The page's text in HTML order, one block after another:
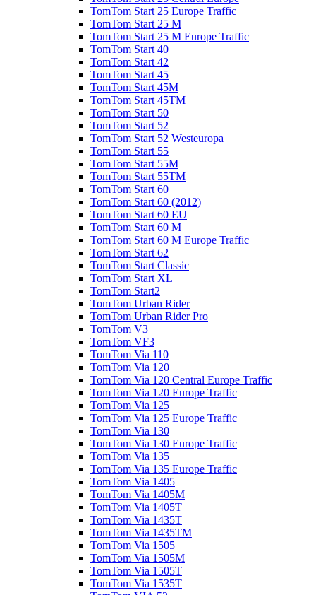
TomTom Start 25 Europe Traffic
TomTom Start 25 M
TomTom Start 25 M Europe Traffic
TomTom Start 40
TomTom Start 42
TomTom Start 45
TomTom Start 45M
TomTom Start 45TM
TomTom Start 50
TomTom Start 52
TomTom Start 52 Westeuropa
TomTom Start 55
TomTom Start 55M
TomTom Start 55TM
TomTom Start 60
TomTom Start 60 (2012)
TomTom Start 60 EU
TomTom Start 60 M
TomTom Start 60 M Europe Traffic
TomTom Start 62
TomTom Start Classic
TomTom Start XL
TomTom Start2
TomTom Urban Rider
TomTom Urban Rider Pro
TomTom V3
TomTom VF3
TomTom Via 110
TomTom Via 120
TomTom Via 120 Central Europe Traffic
TomTom Via 120 Europe Traffic
TomTom Via 125
TomTom Via 125 Europe Traffic
TomTom Via 130
TomTom Via 130 Europe Traffic
TomTom Via 135
TomTom Via 135 Europe Traffic
TomTom Via 1405
TomTom Via 1405M
TomTom Via 1405T
TomTom Via 1435T
TomTom Via 1435TM
TomTom Via 1505
TomTom Via 1505M
TomTom Via 1505T
TomTom Via 1535T